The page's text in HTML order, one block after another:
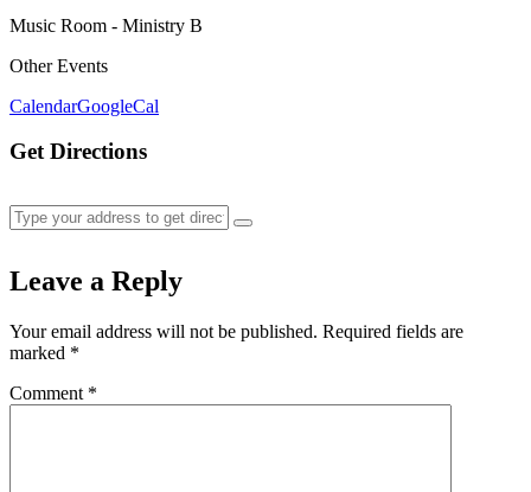
Music Room - Ministry B
Other Events
CalendarGoogleCal
Get Directions
Leave a Reply
Your email address will not be published. Required fields are
marked *
Comment *